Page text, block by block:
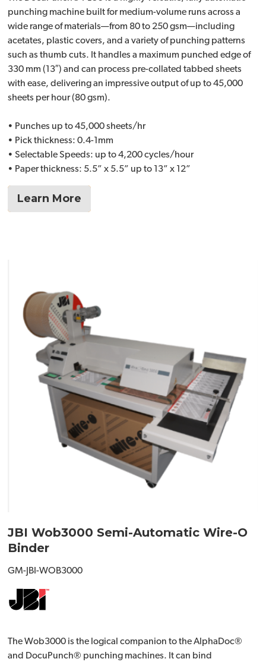
punching machine built for medium-volume runs across a
wide range of materials—from 80 to 250 gsm—including
acetates, plastic covers, and a variety of punching patterns
such as thumb cuts. It handles a maximum punched edge of
330 mm (13″) and can process pre-collated tabbed sheets
with ease, delivering an impressive output of up to 45,000
sheets per hour (80 gsm).
• Punches up to 45,000 sheets/hr
• Pick thickness: 0.4-1mm
• Selectable Speeds: up to 4,200 cycles/hour
• Paper thickness: 5.5” x 5.5” up to 13” x 12”
Learn More
JBI Wob3000 Semi-Automatic Wire-O
Binder
GM-JBI-WOB3000
The Wob3000 is the logical companion to the AlphaDoc®
and DocuPunch® punching machines. It can bind